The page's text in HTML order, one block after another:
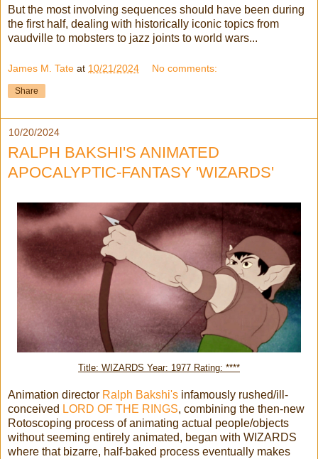
But the most involving sequences should have been during
the first half, dealing with historically iconic topics from
vaudville to mobsters to jazz joints to world wars...
James M. Tate at 10/21/2024 No comments:
Share
10/20/2024
RALPH BAKSHI'S ANIMATED
APOCALYPTIC-FANTASY 'WIZARDS'
Title: WIZARDS Year: 1977 Rating: ****
Animation director Ralph Bakshi's infamously rushed/ill-
conceived LORD OF THE RINGS, combining the then-new
Rotoscoping process of animating actual people/objects
without seeming entirely animated, began with WIZARDS
where that bizarre, half-baked process eventually makes